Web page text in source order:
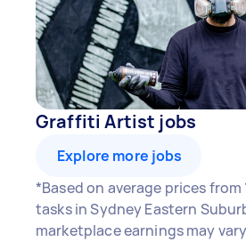
Graffiti Artist jobs
Explore more jobs
*Based on average prices
tasks in Sydney Eastern
marketplace earnings may